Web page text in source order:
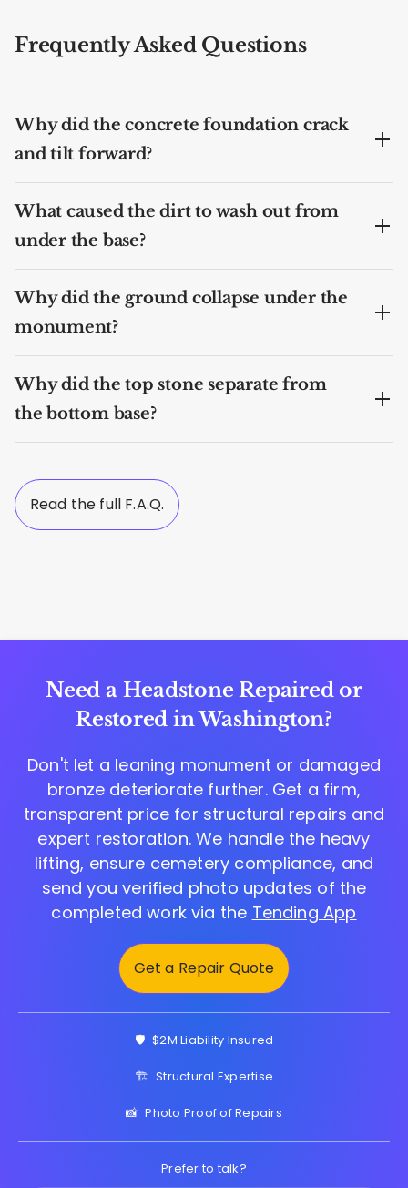
Frequently Asked Questions
Why did the concrete foundation crack
and tilt forward?
What caused the dirt to wash out from
under the base?
Why did the ground collapse under the
monument?
Why did the top stone separate from
the bottom base?
Read the full F.A.Q.
Need a Headstone Repaired or
Restored in Washington?
Don't let a leaning monument or damaged
bronze deteriorate further. Get a firm,
transparent price for structural repairs and
expert restoration. We handle the heavy
lifting, ensure cemetery compliance, and
send you verified photo updates of the
completed work via the Tending App
Get a Repair Quote
🛡️ $2M Liability Insured
🏗️ Structural Expertise
📸 Photo Proof of Repairs
Prefer to talk?